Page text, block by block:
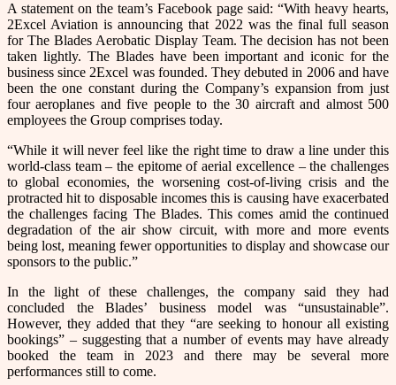
A statement on the team’s Facebook page said: “With heavy hearts,
2Excel Aviation is announcing that 2022 was the final full season
for The Blades Aerobatic Display Team. The decision has not been
taken lightly. The Blades have been important and iconic for the
business since 2Excel was founded. They debuted in 2006 and have
been the one constant during the Company’s expansion from just
four aeroplanes and five people to the 30 aircraft and almost 500
employees the Group comprises today.
“While it will never feel like the right time to draw a line under this
world-class team – the epitome of aerial excellence – the challenges
to global economies, the worsening cost-of-living crisis and the
protracted hit to disposable incomes this is causing have exacerbated
the challenges facing The Blades. This comes amid the continued
degradation of the air show circuit, with more and more events
being lost, meaning fewer opportunities to display and showcase our
sponsors to the public.”
In the light of these challenges, the company said they had
concluded the Blades’ business model was “unsustainable”.
However, they added that they “are seeking to honour all existing
bookings” – suggesting that a number of events may have already
booked the team in 2023 and there may be several more
performances still to come.